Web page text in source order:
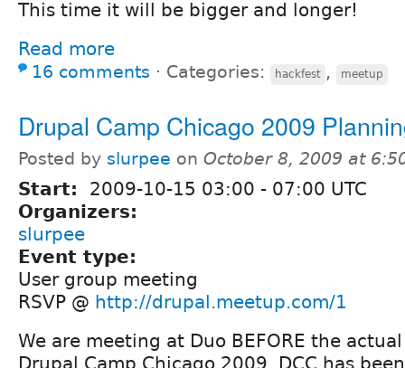
This time it will be bigger and longer!
Read more
16 comments ⋅ Categories: hackfest , meetup
Drupal Camp Chicago 2009
Posted by slurpee on October 8, 2009 at
Start: 2009-10-15 03:00 - 07:00 UTC
Organizers:
slurpee
Event type:
User group meeting
RSVP @ http://drupal.meetup.com/1
We are meeting at Duo BEFORE the
Drupal Camp Chicago 2009. DCC has